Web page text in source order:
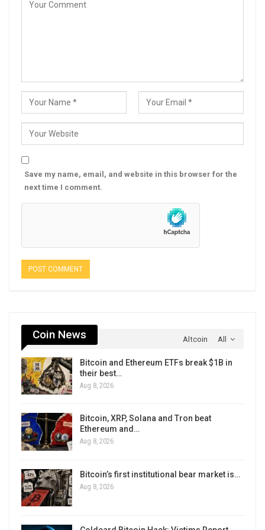
Save my name, email, and website in this browser for the
next time I comment.
All
Coin News Altcoin
Bitcoin and Ethereum ETFs break $1B in
their best…
Aug 8, 2026
Bitcoin, XRP, Solana and Tron beat
Ethereum and…
Aug 8, 2026
Bitcoin’s first institutional bear market is…
Aug 8, 2026